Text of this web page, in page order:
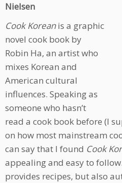
Nielsen
Cook Koreanis a graphic
novel cook book by
Robin Ha, an artist who
mixes Korean and
American cultural
influences. Speaking as
someone who hasn’t
read a cook book before (I
on how most mainstream
can say that I found Cook
appealing and easy to
provides recipes, but also